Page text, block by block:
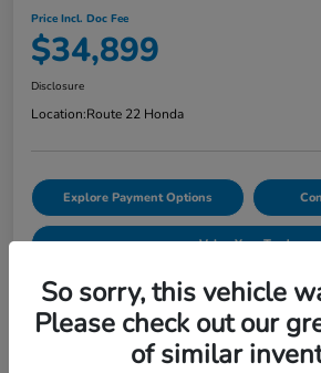
Price Incl. Doc Fee
$34,899
Disclosure
Location:Route 22 Honda
Explore Payment Options
Value Your Trade
Details
So sorry, this vehicle
Please check out our
of similar